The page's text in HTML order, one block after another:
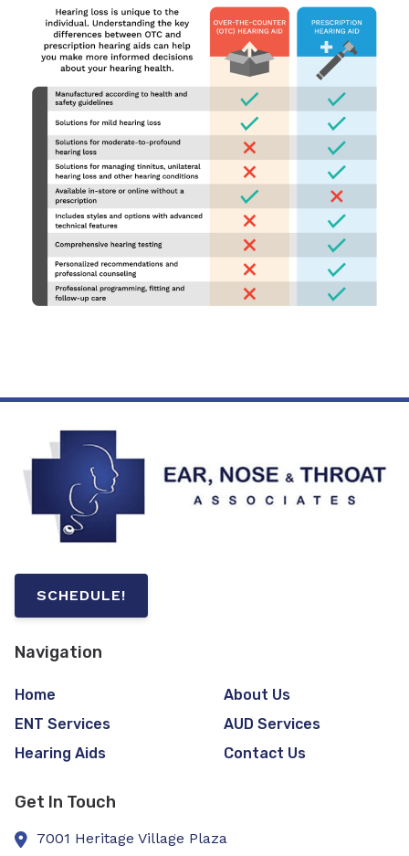
SCHEDULE!
Navigation
Home
About Us
ENT Services
AUD Services
Hearing Aids
Contact Us
Get In Touch
7001 Heritage Village Plaza